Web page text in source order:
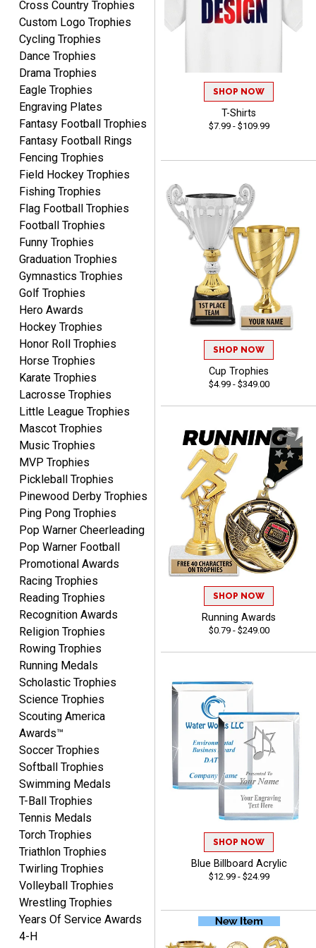
customer service.
TINA
Aug 5, 2026August 5, 2026
I am always pleased with
Crown Awards!
ALEJANDRO
August 5, 2026
Thank you for
international availability!
B J.
Aug 5, 2026August 5, 2026
Always fast, reliable,
accurate customer service
with good quality
products.
Aug 5, 2026August 5, 2026
Always easy and high
quality
Josh
Aug 5, 2026 August 5, 2026
User friendly website
ordering
Mike
Aug 5, 2026August 5, 2026
AWSOME!!!
Cross Country Trophies
Custom Logo Trophies
Cycling Trophies
Dance Trophies
Drama Trophies
Eagle Trophies
Engraving Plates
Fantasy Football Trophies
Fantasy Football Rings
Fencing Trophies
Field Hockey Trophies
Fishing Trophies
Flag Football Trophies
Football Trophies
Funny Trophies
Graduation Trophies
Gymnastics Trophies
Golf Trophies
Hero Awards
Hockey Trophies
Honor Roll Trophies
Horse Trophies
Karate Trophies
Lacrosse Trophies
Little League Trophies
Mascot Trophies
Music Trophies
MVP Trophies
Pickleball Trophies
Pinewood Derby Trophies
Ping Pong Trophies
Pop Warner Cheerleading
Pop Warner Football
Promotional Awards
Racing Trophies
Reading Trophies
Recognition Awards
Religion Trophies
Rowing Trophies
Running Medals
Scholastic Trophies
Science Trophies
Scouting America
Awards™
Soccer Trophies
Softball Trophies
Swimming Medals
T-Ball Trophies
Tennis Medals
Torch Trophies
Triathlon Trophies
Twirling Trophies
Volleyball Trophies
Wrestling Trophies
Years Of Service Awards
4-H
SHOP NOW
T-Shirts
$7.99 - $109.99
SHOP NOW
Cup Trophies
$4.99 - $349.00
SHOP NOW
Running Awards
$0.79 - $249.00
SHOP NOW
Blue Billboard Acrylic
$12.99 - $24.99